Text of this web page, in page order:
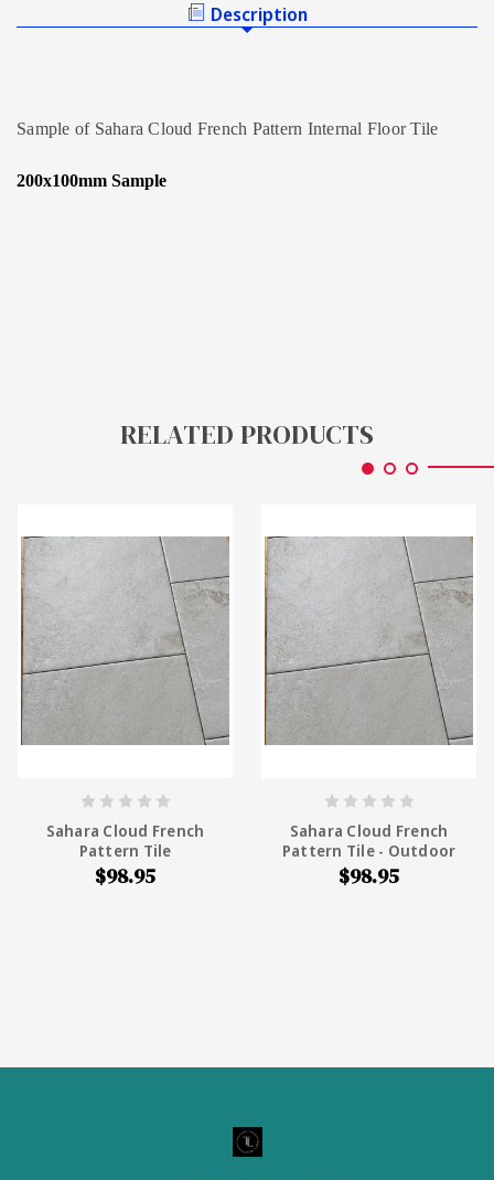
CLOUD
Description
Sample of Sahara Cloud French Pattern Internal Floor Tile
200x100mm Sample
RELATED PRODUCTS
Sahara Cloud French
Pattern Tile
$98.95
Sahara Cloud French
Pattern Tile - Outdoor
$98.95